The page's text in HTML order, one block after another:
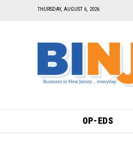
THURSDAY, AUGUST 6, 2026
OP-EDS